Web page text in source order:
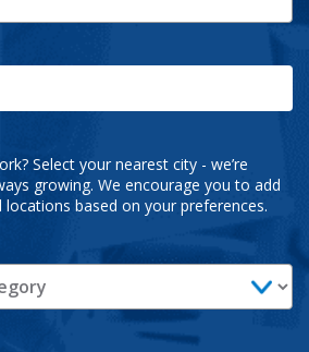
Select your nearest city - we’re
growing. We encourage you to add
based on your preferences.